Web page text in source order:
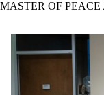
MASTER OF
News
Filter
by: